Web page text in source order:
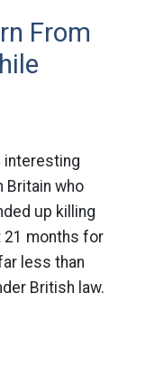
From
interesting
Britain who
up killing
21 months for
less than
British law.